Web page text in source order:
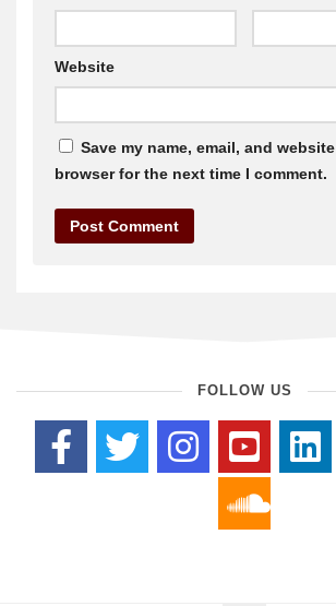
Website
Save my name, email, and
browser for the next time I comment.
FOLLOW US